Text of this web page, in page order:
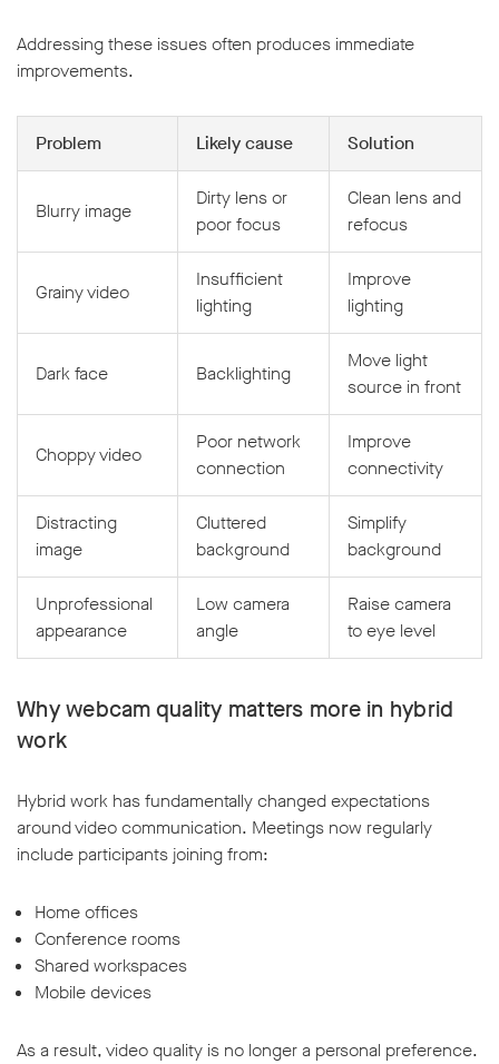
Addressing these issues often produces immediate
improvements.
Problem Likely cause Solution
Blurry image
Dirty lens or
poor focus
Clean lens and
refocus
Grainy video
Insufficient
lighting
Improve
lighting
Dark face Backlighting
Move light
source in front
Choppy video
Poor network
connection
Improve
connectivity
Distracting
image
Cluttered
background
Simplify
background
Unprofessional
appearance
Low camera
angle
Raise camera
to eye level
Why webcam quality matters more in hybrid
work
Hybrid work has fundamentally changed expectations
around video communication. Meetings now regularly
include participants joining from:
Home offices
Conference rooms
Shared workspaces
Mobile devices
As a result, video quality is no longer a personal preference.